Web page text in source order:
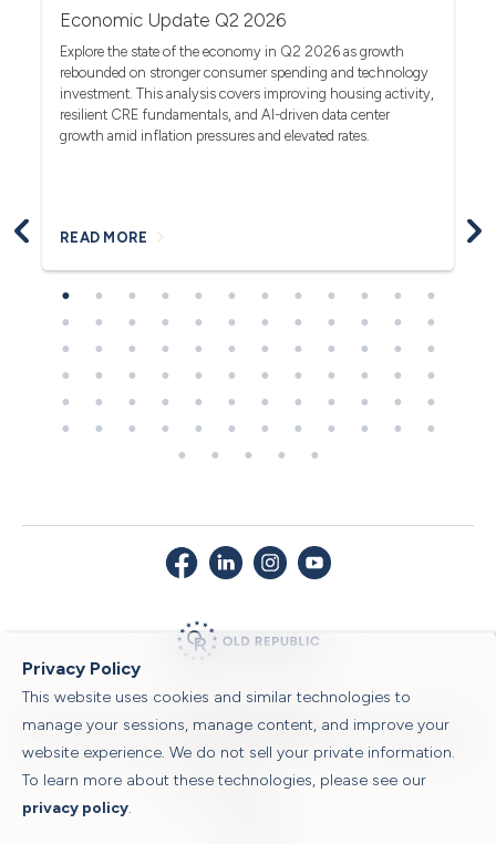
Privacy Policy
This website uses cookies and similar technologies to
manage your sessions, manage content, and improve your
website experience. We do not sell your private information.
To learn more about these technologies, please see our
privacy policy.
Economic Update Q2 2026
Explore the state of the economy in Q2 2026 as growth
rebounded on stronger consumer spending and technology
investment. This analysis covers improving housing activity,
resilient CRE fundamentals, and AI-driven data center
growth amid inflation pressures and elevated rates.
READ MORE
Privacy Policy
Security Center Sitemap Submit a Claim | Legal Notices